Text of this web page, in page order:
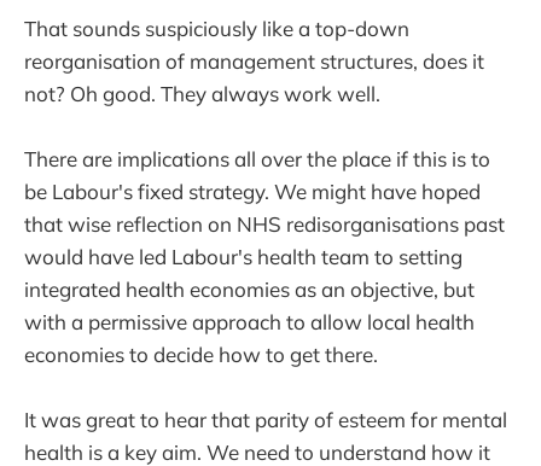
That sounds suspiciously like a top-down
reorganisation of management structures, does it
not? Oh good. They always work well.
There are implications all over the place if this is to
be Labour's fixed strategy. We might have hoped
that wise reflection on NHS redisorganisations past
would have led Labour's health team to setting
integrated health economies as an objective, but
with a permissive approach to allow local health
economies to decide how to get there.
It was great to hear that parity of esteem for mental
health is a key aim. We need to understand how it